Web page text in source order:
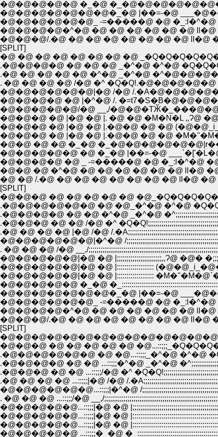
�@�@�@�@�@�@�@�_�@ |��=-�@
�@�@�@�@�@�@_ -=�����@ �@
�@�@�@�@�^�@ �@ �@ �@ �@ �@ �@
�@�@�@/.�@ �@ �@ �@ �@ �@ �@ �@ ll�@
[SPLIT]
�@ �@ �@ �@ �@ �@ �@ �@
.�@�@�@�@ �@ �@ �@ _�^�@ �^�@
.�@ �@ �@ �@ �@ �^�@ _�^�@
. �@ �@ �@ �@ /�@ �^
�@�@�@�@�@�@|�@ /�@ /
�@�@�@�@ �@ |�^�@ /.
�@�@�@�@�@/�@ __,/
�@�@�@ �@ |�@ �@ |. �@ �@ �M�N�L ,,Ɂ@
�@�@�@ �@ |�@ �@ |.�@�@ �@ �@
�@�@�@ �@ |�@ �@ |.�@�@ �@ �@
�@�@�@�@�@ �@ �_�@ |��=-�@
�@�@�@�@ �@ _ -=�����@ �@ �_:l�^�@
�@�@ �@ �^�@ �@ �@ �@ �@ �@ �@ ll�@
�@ �@ /.�@ �@ �@ �@ �@ �@ �@ �@ ll�@
[SPLIT]
�@�@�@ �@ �@ �@ �@ �@
.�@�@�@�@�@�@ �@ �@_�^�@ �^�@
.�@�@�@�@ �@ �@ �^�@ _�^�@
.�@�@�@ �@ �@ /�@ �^
.�@ �@ �@ �@ |�@ /�@ /
�@�@�@�@�@�@|�^�@ /
. �@ �@ �@ /�@ __,/
�@�@�@�@�@|�@ �@ |;;;;;;;;;;;;;;;;;;;;;;;,,Ɂ@ �@�
�@�@�@�@�@|�@ �@ |:::::::::::::::::::
�@�@�@�@�@|�@ �@ |:::::::::::::::::::
�@�@�@�@�@�@�@�_�@ |��=-�@
�@�@�@�@�@�@_ -=�����@ �@
�@�@�@�@�^�@ �@ �@ �@ �@ �@ �@
�@�@�@/.�@ �@ �@ �@ �@ �@ �@ �@ ll�@
[SPLIT]
�@�@�@ �@ �@ �@ �@ �@
.�@�@�@�@�@�@ �@ �@...::;;;_�^�@ �^�@
.�@�@�@�@ �@ �@ ...::;;;�^�@ _�^�@
.�@�@�@ �@ �@ ...::;;;/�@ �^
.�@ �@ �@ �@ ...::;;;|�@ /�@ /
�@�@�@�@�@�@...::;;;|�^�@ /
. �@ �@ �@ ...::;;;/�@ __,/
�@�@�@�@�@...::;;;|�@ �@
�@�@�@�@�@...::;;;|�@ �@ |::::::::::::::::::::::::::::::::::::::::::::
�@�@�@�@�@...::;;;|�@ �@